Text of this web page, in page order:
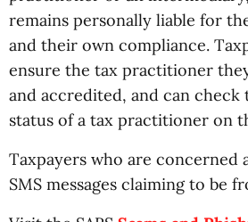
remains personally liable for
and their own compliance.
ensure the tax practitioner
and accredited, and can
status of a tax practitioner on
Taxpayers who are concerned
SMS messages claiming to be